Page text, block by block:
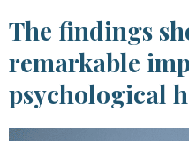
The findings
remarkable
psychological